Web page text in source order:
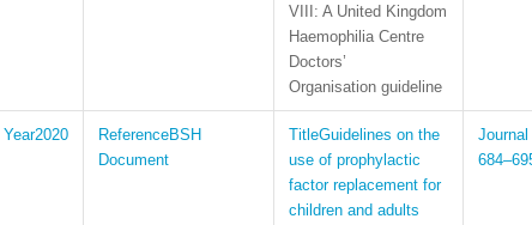
VIII: A United Kingdom
Haemophilia Centre
Doctors’
Organisation guideline
2020
BSH
Document
Guidelines on the
use of prophylactic
factor replacement for
children and adults